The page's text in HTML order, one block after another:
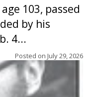
103, passed
by his
4...
Posted on July 29, 2026